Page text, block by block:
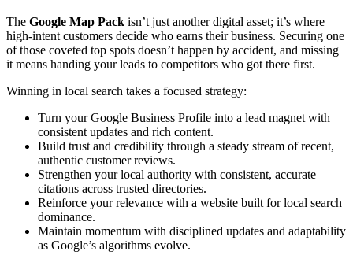
The Google Map Pack isn’t just another digital asset; it’s where
high-intent customers decide who earns their business. Securing one
of those coveted top spots doesn’t happen by accident, and missing
it means handing your leads to competitors who got there first.
Winning in local search takes a focused strategy:
Turn your Google Business Profile into a lead magnet with
consistent updates and rich content.
Build trust and credibility through a steady stream of recent,
authentic customer reviews.
Strengthen your local authority with consistent, accurate
citations across trusted directories.
Reinforce your relevance with a website built for local search
dominance.
Maintain momentum with disciplined updates and adaptability
as Google’s algorithms evolve.